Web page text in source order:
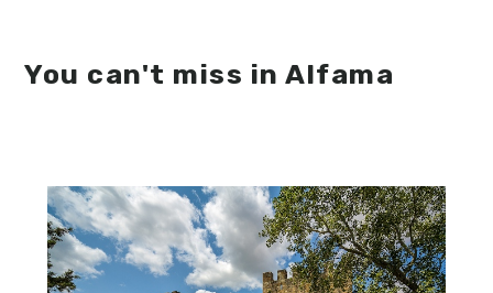
You can't miss in Alfama